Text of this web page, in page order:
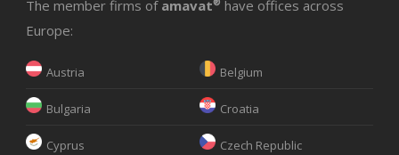
The member firms of amavat
have offices across
Europe:
Austria Belgium
Bulgaria Croatia
Cyprus Czech Republic